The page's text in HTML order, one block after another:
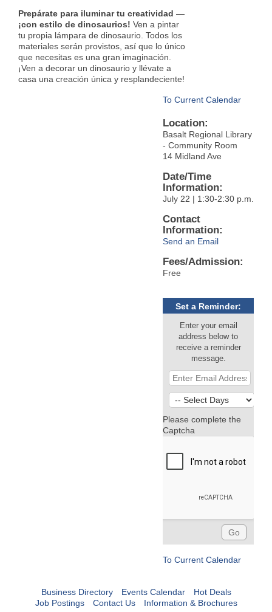
Prepárate para iluminar tu creatividad —
¡con estilo de dinosaurios! Ven a pintar
tu propia lámpara de dinosaurio. Todos los
materiales serán provistos, así que lo único
que necesitas es una gran imaginación.
¡Ven a decorar un dinosaurio y llévate a
casa una creación única y resplandeciente!
To Current Calendar
Location:
Basalt Regional Library
- Community Room
14 Midland Ave
Date/Time
Information:
July 22 | 1:30-2:30 p.m.
Contact
Information:
Send an Email
Fees/Admission:
Free
Set a Reminder:
Enter your email
address below to
receive a reminder
message.
Please complete the
Captcha
To Current Calendar
Business Directory Events Calendar
Hot Deals
Job Postings
Contact Us Information & Brochures